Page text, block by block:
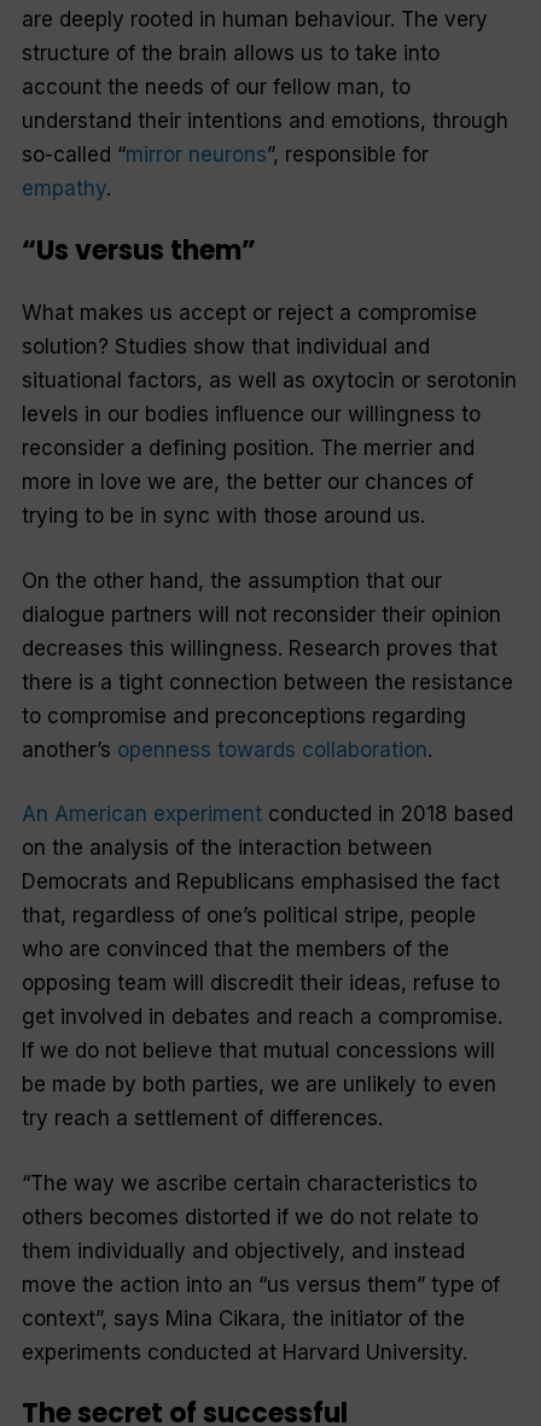
are deeply rooted in human behaviour. The very
structure of the brain allows us to take into
account the needs of our fellow man, to
understand their intentions and emotions, through
so-called “mirror neurons”, responsible for
empathy.
“Us versus them”
What makes us accept or reject a compromise
solution? Studies show that individual and
situational factors, as well as oxytocin or serotonin
levels in our bodies influence our willingness to
reconsider a defining position. The merrier and
more in love we are, the better our chances of
trying to be in sync with those around us.
On the other hand, the assumption that our
dialogue partners will not reconsider their opinion
decreases this willingness. Research proves that
there is a tight connection between the resistance
to compromise and preconceptions regarding
another’s openness towards collaboration.
An American experimentconducted in 2018 based
on the analysis of the interaction between
Democrats and Republicans emphasised the fact
that, regardless of one’s political stripe, people
who are convinced that the members of the
opposing team will discredit their ideas, refuse to
get involved in debates and reach a compromise.
If we do not believe that mutual concessions will
be made by both parties, we are unlikely to even
try reach a settlement of differences.
“The way we ascribe certain characteristics to
others becomes distorted if we do not relate to
them individually and objectively, and instead
move the action into an “us versus them” type of
context”, says Mina Cikara, the initiator of the
experiments conducted at Harvard University.
The secret of successful